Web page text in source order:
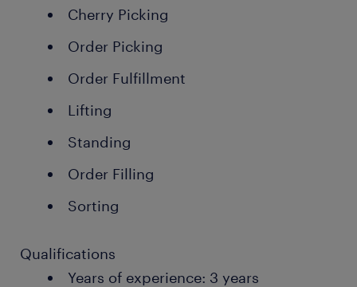
Cherry Picking
Order Picking
Order Fulfillment
Lifting
Standing
Order Filling
Sorting
Qualifications
Years of experience: 3 years